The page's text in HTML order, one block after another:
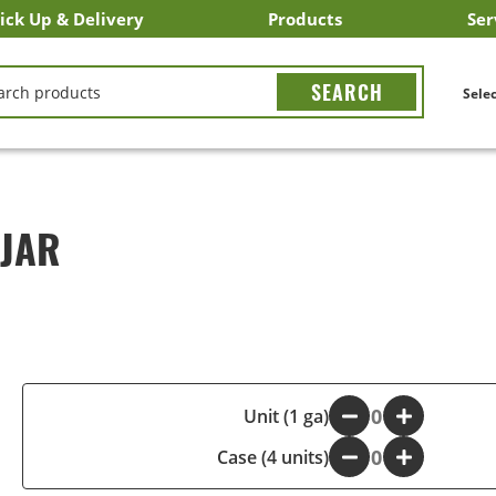
Up & Delivery
Pick Up
Eats
Products
Search All Products
Search By Department
Search New Products
Create Shopping List
Unit (1 ga)
+
Case (4 units)
- +